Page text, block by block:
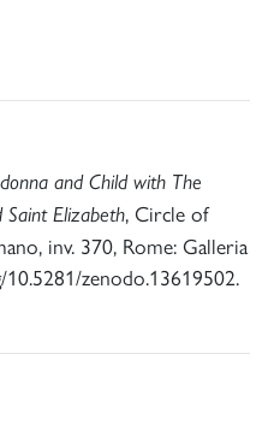
and Child with The
Saint Elizabeth, Circle of
inv. 370, Rome: Galleria
zenodo.13619502.